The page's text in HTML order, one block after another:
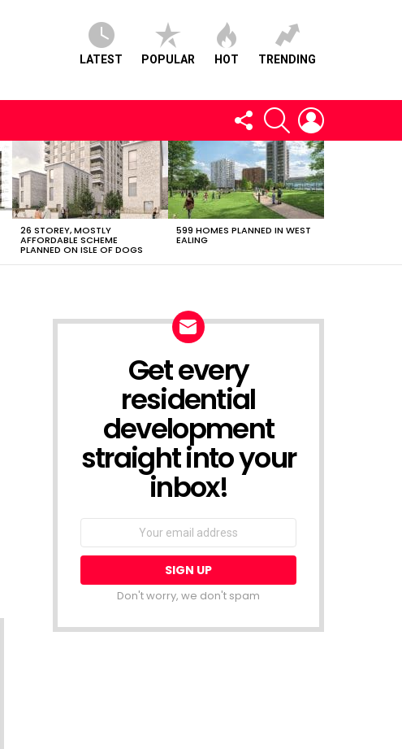
LATEST POPULAR HOT TRENDING
FOLLOW
US
SEARCH
26 STOREY, MOSTLY
AFFORDABLE SCHEME
PLANNED ON ISLE OF DOGS
599 HOMES PLANNED IN WEST
EALING
NEWSLETTER
Get every
residential
development
straight into your
inbox!
Email
Don't worry, we don't spam